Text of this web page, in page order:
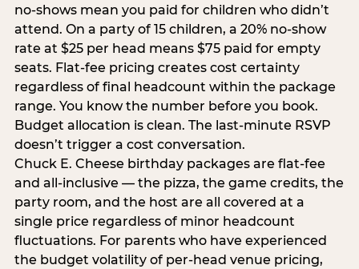
no-shows mean you paid for children who didn’t
attend. On a party of 15 children, a 20% no-show
rate at $25 per head means $75 paid for empty
seats. Flat-fee pricing creates cost certainty
regardless of final headcount within the package
range. You know the number before you book.
Budget allocation is clean. The last-minute RSVP
doesn’t trigger a cost conversation.
Chuck E. Cheese birthday packages are flat-fee
and all-inclusive — the pizza, the game credits, the
party room, and the host are all covered at a
single price regardless of minor headcount
fluctuations. For parents who have experienced
the budget volatility of per-head venue pricing,